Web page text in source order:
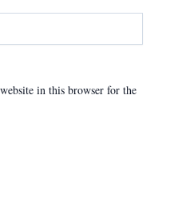
in this browser for the